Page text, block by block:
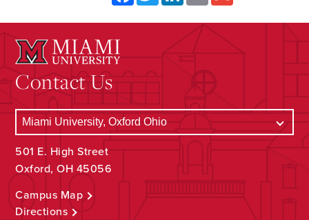
Contact Us
501 E. High Street
Oxford, OH 45056
Campus Map
Directions